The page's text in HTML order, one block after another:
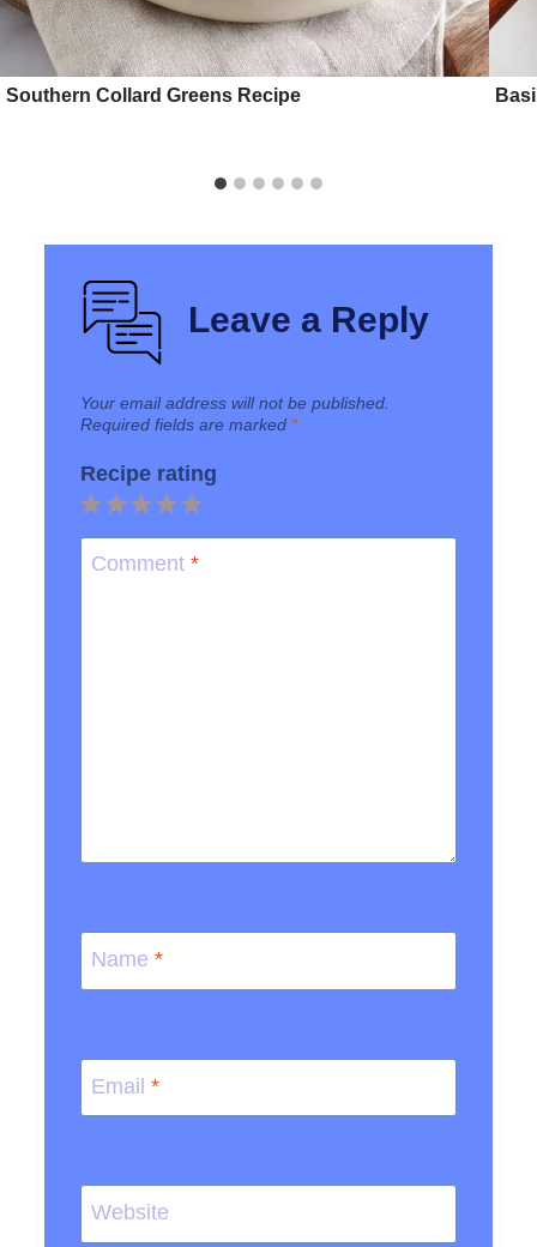
Southern Collard Greens Recipe
Leave a Reply
Your email address will not be published.
Required fields are marked *
Recipe rating
5
Stars
4
Stars
3
Stars
2
Stars
1
Star
Comment *
Name *
Email *
Website